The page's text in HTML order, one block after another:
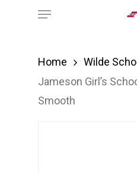
Menu
Home Wilde
Jameson Girl’s
Smooth